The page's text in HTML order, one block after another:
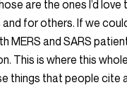
are the ones I’d love
for others. If we
MERS and SARS
This is where this
things that people cite